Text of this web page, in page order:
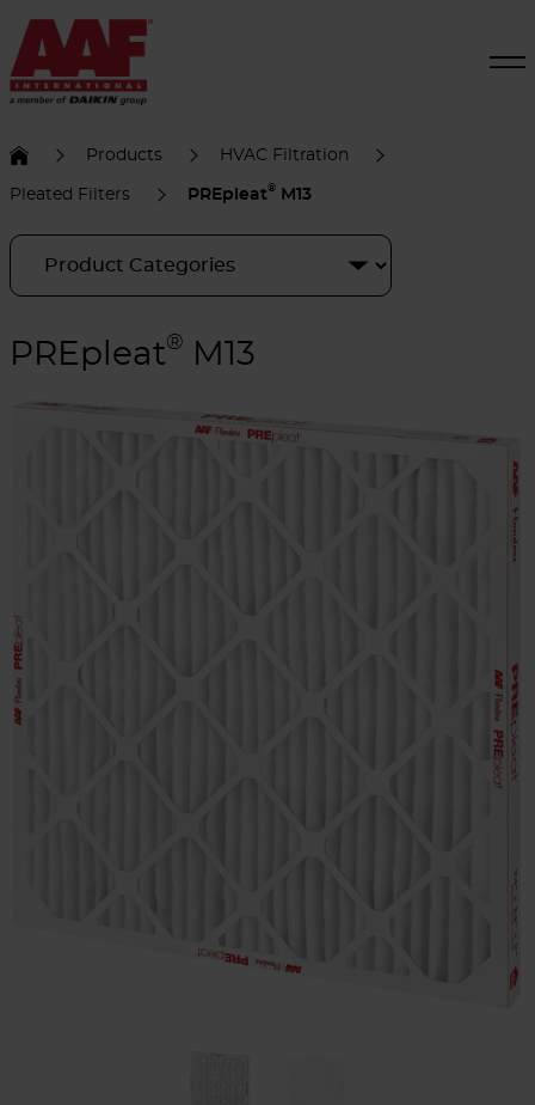
Products HVAC Filtration
Pleated Filters PREpleat® M13
PREpleat® M13